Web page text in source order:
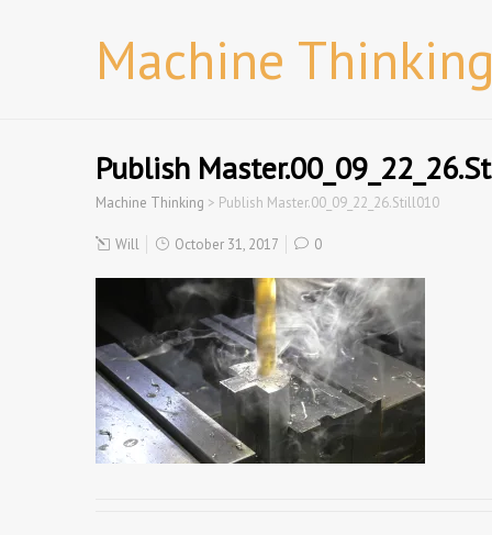
Machine Thinking
Publish
Machine Thinking > Publish Master.00_09_22_26.Still010
Will October 31, 2017 0